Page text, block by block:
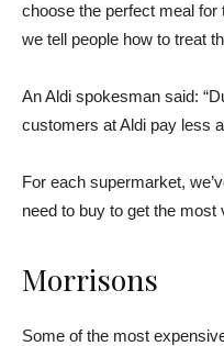
choose the perfect meal for
we tell people how to treat
An Aldi spokesman said:
customers at Aldi pay less
For each supermarket,
need to buy to get the most
Morrisons
Some of the most